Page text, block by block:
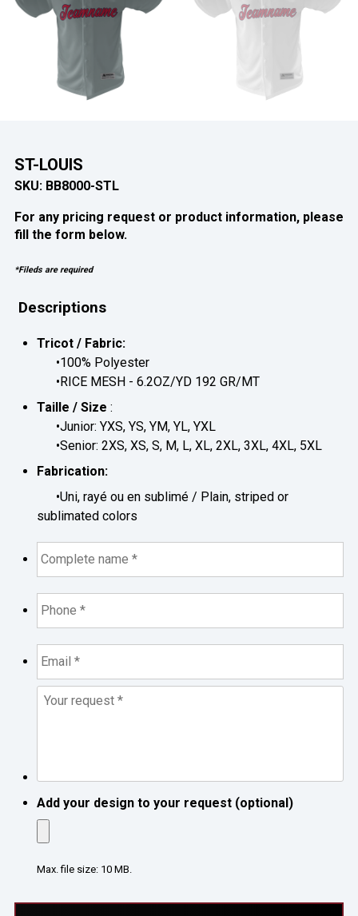
ST-LOUIS
SKU: BB8000-STL
For any pricing request or product information, please
fill the form below.
*Fileds are required
Descriptions
Tricot / Fabric:
•100% Polyester
•RICE MESH - 6.2OZ/YD 192 GR/MT
Taille / Size :
•Junior: YXS, YS, YM, YL, YXL
•Senior: 2XS, XS, S, M, L, XL, 2XL, 3XL, 4XL, 5XL
Fabrication:
•Uni, rayé ou en sublimé / Plain, striped or
sublimated colors
Complete
name
Phone
* *
Email
* *
Your
request
Add your design to your request (optional)
Max. file size: 10 MB.